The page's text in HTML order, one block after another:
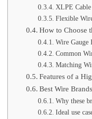
XLPE Cable
Flexible
How to Choose
Wire Gauge
Common
Matching
Features of a
Best Wire
Why these
Ideal use